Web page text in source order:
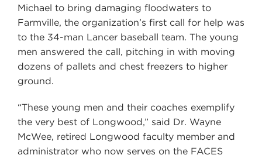
Michael to bring damaging floodwaters to
Farmville, the organization’s first call for help was
to the 34-man Lancer baseball team. The young
men answered the call, pitching in with moving
dozens of pallets and chest freezers to higher
ground.
“These young men and their coaches exemplify
the very best of Longwood,” said Dr. Wayne
McWee, retired Longwood faculty member and
administrator who now serves on the FACES